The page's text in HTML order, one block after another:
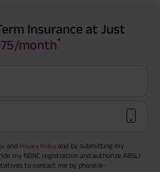
Insurance at Just
month*
and Privacy Policy and by submitting my
my NDNC registration and authorize ABSLI
to contact me by phone/e-